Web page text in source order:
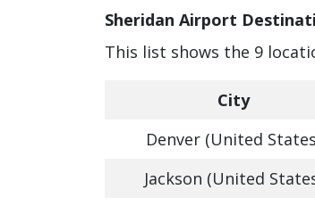
Sheridan Airport
This list shows the 9
City
Denver (United
Jackson (United